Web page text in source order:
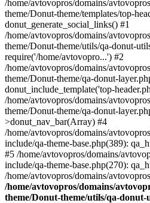
/home/avtovopros/domains/
theme/Donut-theme/templates/top-
donut_generate_social_links() #1
/home/avtovopros/domains/
theme/Donut-theme/utils/qa-donut-
require('/home/avtovopro...') #2
/home/avtovopros/domains/
theme/Donut-theme/qa-donut-
donut_include_template('top-
/home/avtovopros/domains/
theme/Donut-theme/qa-donut-
>donut_nav_bar(Array) #4
/home/avtovopros/domains/
include/qa-theme-base.php(389):
#5 /home/avtovopros/domains/
include/qa-theme-base.php(270):
/home/avtovopros/domains/
/home/avtovopros/domains/
theme/Donut-theme/utils/qa-donut-